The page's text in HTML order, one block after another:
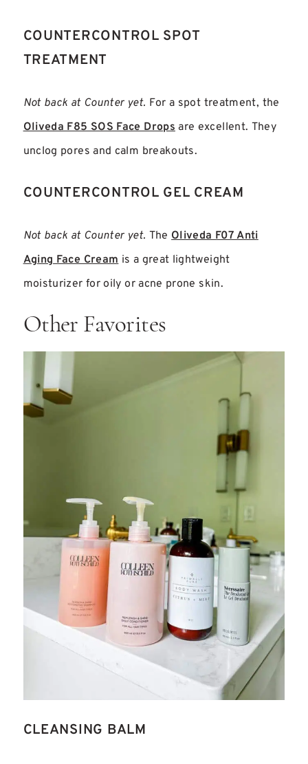
COUNTERCONTROL SPOT
TREATMENT
Not back at Counter yet. For a spot treatment, the
Oliveda F85 SOS Face Drops are excellent. They
unclog pores and calm breakouts.
COUNTERCONTROL GEL CREAM
Not back at Counter yet. The Oliveda F07 Anti
Aging Face Cream is a great lightweight
moisturizer for oily or acne prone skin.
Other Favorites
CLEANSING BALM